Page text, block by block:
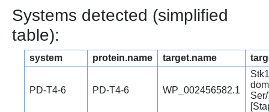
Systems detected (simplified
table):
system protein.name target.name
PD-T4-6 PD-T4-6 WP_002456582.1